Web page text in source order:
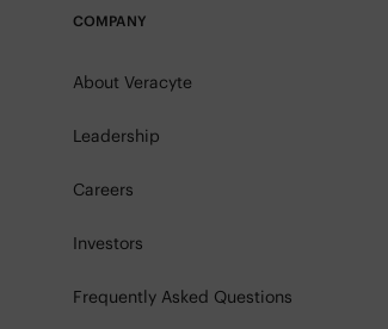
COMPANY
About Veracyte
Leadership
Careers
Investors
Frequently Asked Questions